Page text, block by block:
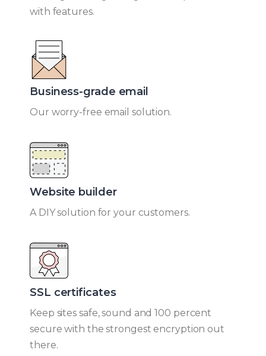
with features.
Business-grade email​
Our worry-free email solution.
Website builder​
A DIY solution for your customers.
SSL certificates​
Keep sites safe, sound and 100 percent
secure with the strongest encryption out
there.